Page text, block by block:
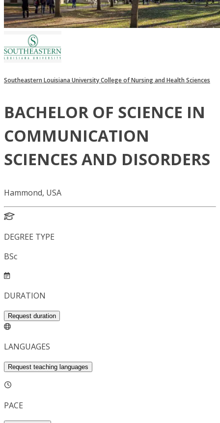
Southeastern Louisiana University College of Nursing and Health Sciences
BACHELOR OF SCIENCE IN
COMMUNICATION
SCIENCES AND DISORDERS
Hammond, USA
DEGREE TYPE
BSc
DURATION
Request duration
LANGUAGES
Request teaching languages
PACE